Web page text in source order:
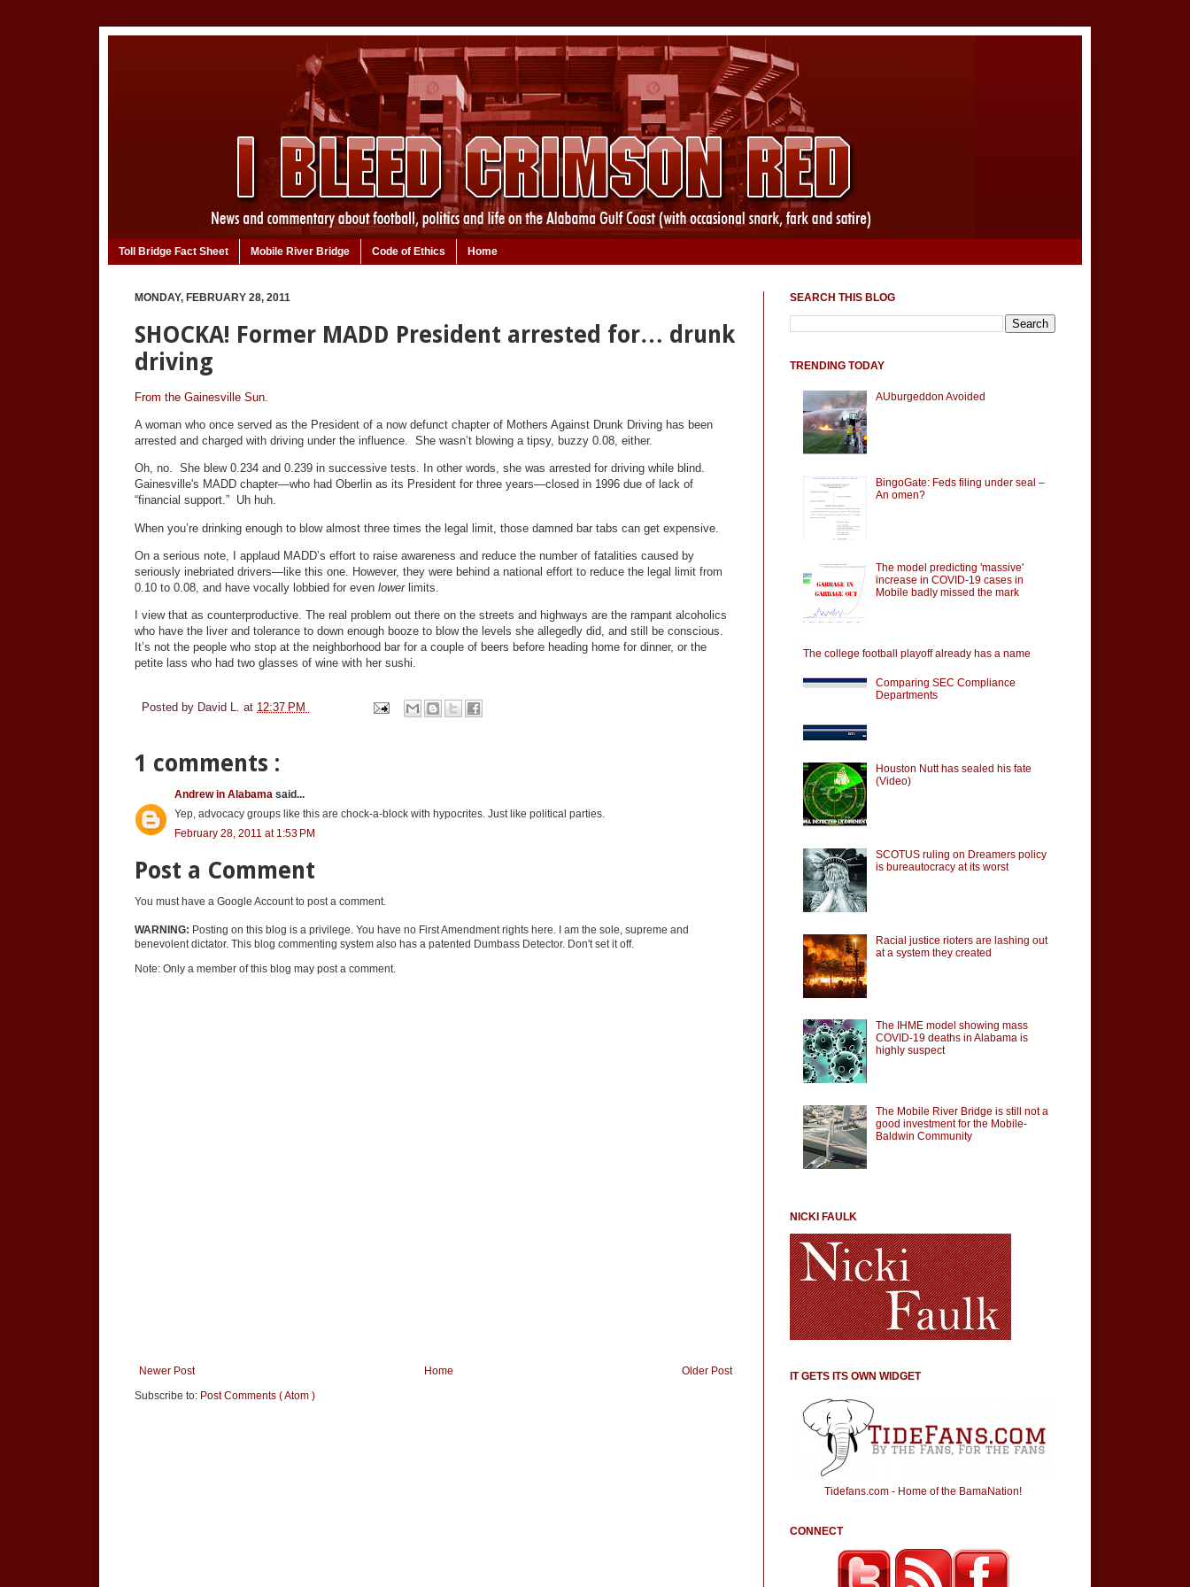
Toll Bridge Fact Sheet Mobile River Bridge Code of Ethics Home
MONDAY, FEBRUARY 28, 2011
SHOCKA! Former MADD President arrested for… drunk
driving
From the Gainesville Sun.
A woman who once served as the President of a now defunct chapter of Mothers Against Drunk Driving has been
arrested and charged with driving under the influence. She wasn’t blowing a tipsy, buzzy 0.08, either.
Oh, no. She blew 0.234 and 0.239 in successive tests. In other words, she was arrested for driving while blind.
Gainesville's MADD chapter—who had Oberlin as its President for three years—closed in 1996 due of lack of
“financial support.” Uh huh.
When you’re drinking enough to blow almost three times the legal limit, those damned bar tabs can get expensive.
On a serious note, I applaud MADD’s effort to raise awareness and reduce the number of fatalities caused by
seriously inebriated drivers—like this one. However, they were behind a national effort to reduce the legal limit from
0.10 to 0.08, and have vocally lobbied for even lowerlimits.
I view that as counterproductive. The real problem out there on the streets and highways are the rampant alcoholics
who have the liver and tolerance to down enough booze to blow the levels she allegedly did, and still be conscious.
It’s not the people who stop at the neighborhood bar for a couple of beers before heading home for dinner, or the
petite lass who had two glasses of wine with her sushi.
Posted by David L. at 12:37 PM
1 comments :
Andrew in Alabama said...
Yep, advocacy groups like this are chock-a-block with hypocrites. Just like political parties.
February 28, 2011 at 1:53 PM
Post a Comment
You must have a Google Account to post a comment.
WARNING: Posting on this blog is a privilege. You have no First Amendment rights here. I am the sole, supreme and
benevolent dictator. This blog commenting system also has a patented Dumbass Detector. Don't set it off.
Note: Only a member of this blog may post a comment.
Newer Post Older Post
Home
Subscribe to: Post Comments ( Atom )
SEARCH THIS BLOG
TRENDING TODAY
AUburgeddon Avoided
BingoGate: Feds filing under seal –
An omen?
The model predicting 'massive'
increase in COVID-19 cases in
Mobile badly missed the mark
The college football playoff already has a name
Comparing SEC Compliance
Departments
Houston Nutt has sealed his fate
(Video)
SCOTUS ruling on Dreamers policy
is bureautocracy at its worst
Racial justice rioters are lashing out
at a system they created
The IHME model showing mass
COVID-19 deaths in Alabama is
highly suspect
The Mobile River Bridge is still not a
good investment for the Mobile-
Baldwin Community
NICKI FAULK
IT GETS ITS OWN WIDGET
Tidefans.com - Home of the BamaNation!
CONNECT